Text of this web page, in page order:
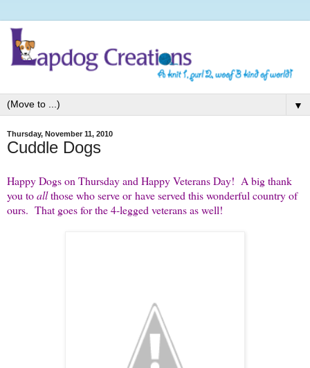
▼
Thursday, November 11, 2010
Cuddle Dogs
Happy Dogs on Thursday and Happy Veterans Day! A big thank
you toallthose who serve or have served this wonderful country of
ours. That goes for the 4-legged veterans as well!